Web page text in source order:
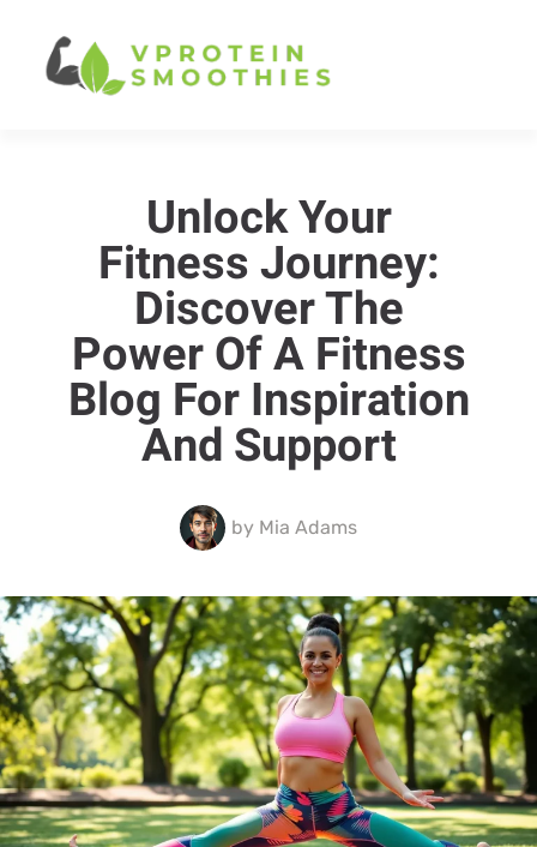
Unlock Your
Fitness Journey:
Discover The
Power Of A Fitness
Blog For Inspiration
And Support
by Mia Adams